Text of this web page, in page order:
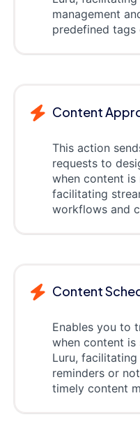
management
predefined tags
Content
This action
requests to
when content is
facilitating
workflows and
Content
Enables you to
when content
Luru,
reminders or
timely content